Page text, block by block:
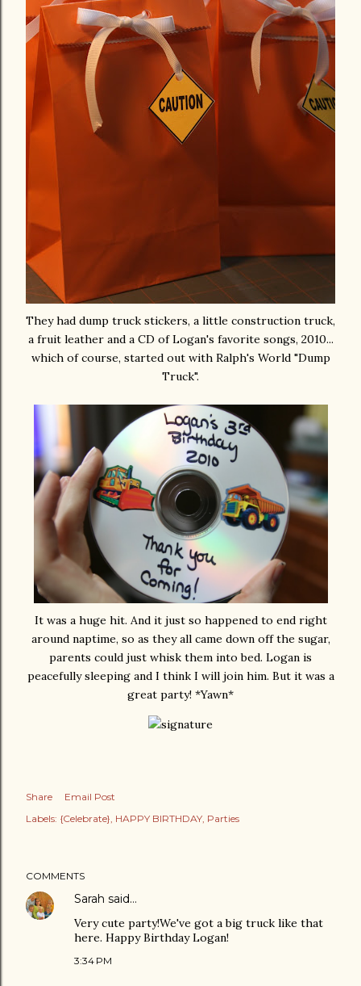
They had dump truck stickers, a little construction truck,
a fruit leather and a CD of Logan's favorite songs, 2010...
which of course, started out with Ralph's World "Dump
Truck".
It was a huge hit. And it just so happened to end right
around naptime, so as they all came down off the sugar,
parents could just whisk them into bed. Logan is
peacefully sleeping and I think I will join him. But it was a
great party! *Yawn*
Share
Email Post
Labels: {Celebrate} HAPPY BIRTHDAY Parties
COMMENTS
Sarah said…
Very cute party!We've got a big truck like that
here. Happy Birthday Logan!
3:34 PM